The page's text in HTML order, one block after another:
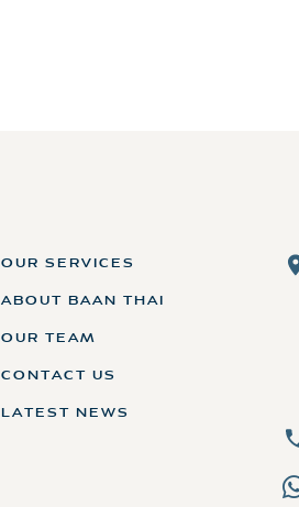
OUR SERVICES
ABOUT BAAN THAI
OUR TEAM
CONTACT US
LATEST NEWS